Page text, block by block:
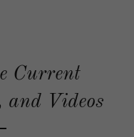
Current
and Videos